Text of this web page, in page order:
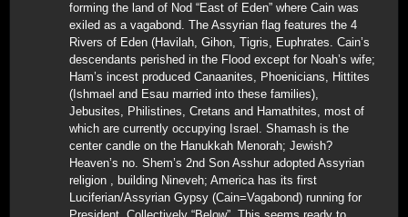
forming the land of Nod “East of Eden” where Cain was
exiled as a vagabond. The Assyrian flag features the 4
Rivers of Eden (Havilah, Gihon, Tigris, Euphrates. Cain’s
descendants perished in the Flood except for Noah’s wife;
Ham’s incest produced Canaanites, Phoenicians, Hittites
(Ishmael and Esau married into these families),
Jebusites, Philistines, Cretans and Hamathites, most of
which are currently occupying Israel. Shamash is the
center candle on the Hanukkah Menorah; Jewish?
Heaven’s no. Shem’s 2nd Son Asshur adopted Assyrian
religion , building Nineveh; America has its first
Luciferian/Assyrian Gypsy (Cain=Vagabond) running for